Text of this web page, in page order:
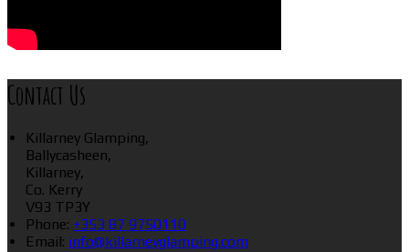
Contact Us
Killarney Glamping,
Ballycasheen,
Killarney,
Co. Kerry
V93 TP3Y
Phone: +353 87 9750110
Email: info@killarneyglamping.com